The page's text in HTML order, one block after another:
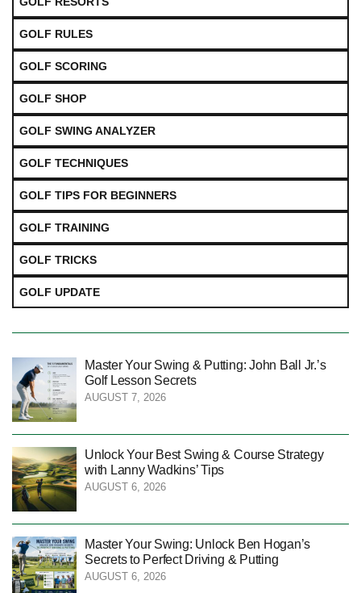
GOLF RULES
GOLF SCORING
GOLF SHOP
GOLF SWING ANALYZER
GOLF TECHNIQUES
GOLF TIPS FOR BEGINNERS
GOLF TRAINING
GOLF TRICKS
GOLF UPDATE
Master Your Swing & Putting: John Ball Jr.’s
Golf Lesson Secrets
AUGUST 7, 2026
Unlock Your Best Swing & Course Strategy
with Lanny Wadkins’ Tips
AUGUST 6, 2026
Master Your Swing: Unlock Ben Hogan’s
Secrets to Perfect Driving & Putting
AUGUST 6, 2026